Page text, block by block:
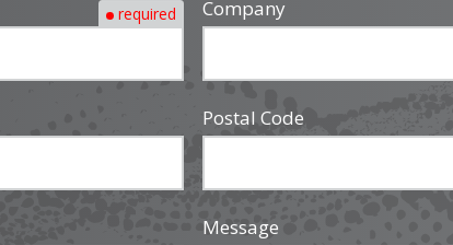
required Company
Postal Code
Message